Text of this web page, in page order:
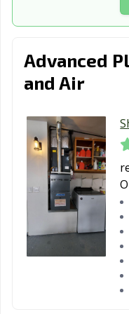
Diamond Bar, CA
Downey, CA
El Centro, CA
El Paso de
Robles, CA
Emeryville, CA
Eureka, CA
Advanced
and Air